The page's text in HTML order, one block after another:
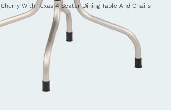
Cherry With Texas 4 Seater Dining Table And Chairs